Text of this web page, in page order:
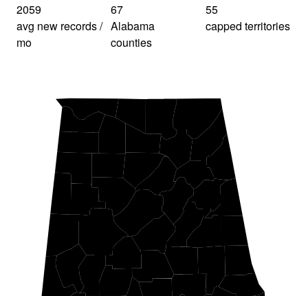
2059
avg new records /
mo
67
Alabama
counties
55
capped territories